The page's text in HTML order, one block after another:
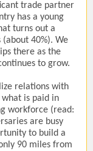
trade partner
has a young
turns out a
40%). We
there as the
to grow.
relations with
is paid in
workforce (read:
are busy
to build a
90 miles from